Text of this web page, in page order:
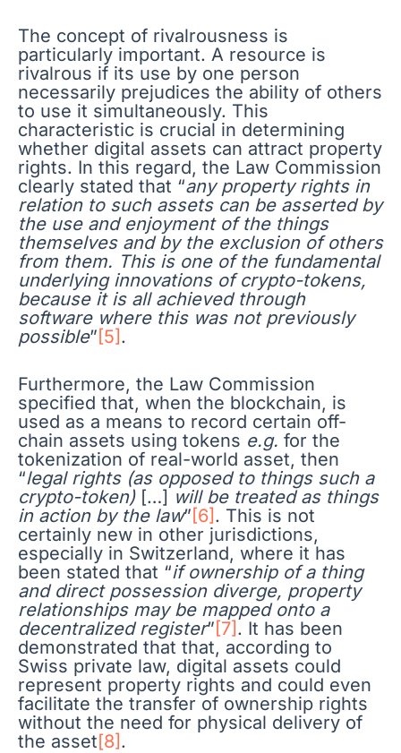
The concept of rivalrousness is
particularly important. A resource is
rivalrous if its use by one person
necessarily prejudices the ability of others
to use it simultaneously. This
characteristic is crucial in determining
whether digital assets can attract property
rights. In this regard, the Law Commission
clearly stated that “any property rights in
relation to such assets can be asserted by
the use and enjoyment of the things
themselves and by the exclusion of others
from them. This is one of the fundamental
underlying innovations of crypto-tokens,
because it is all achieved through
software where this was not previously
possible” [5].
Furthermore, the Law Commission
specified that, when the blockchain, is
used as a means to record certain off-
chain assets using tokens e.g. for the
tokenization of real-world asset, then
“legal rights (as opposed to things such a
crypto-token) […] will be treated as things
in action by the law” [6]. This is not
certainly new in other jurisdictions,
especially in Switzerland, where it has
been stated that “if ownership of a thing
and direct possession diverge, property
relationships may be mapped onto a
decentralized register” [7]. It has been
demonstrated that that, according to
Swiss private law, digital assets could
represent property rights and could even
facilitate the transfer of ownership rights
without the need for physical delivery of
the asset[8].